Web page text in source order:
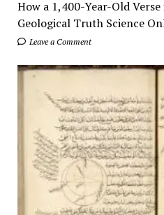
How a 1,400-Year-Old
Geological Truth Science
Leave a Comment